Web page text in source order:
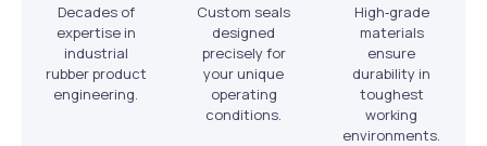
Decades of
expertise in
industrial
rubber product
engineering.
Custom seals
designed
precisely for
your unique
operating
conditions.
High‑grade
materials
ensure
durability in
toughest
working
environments.